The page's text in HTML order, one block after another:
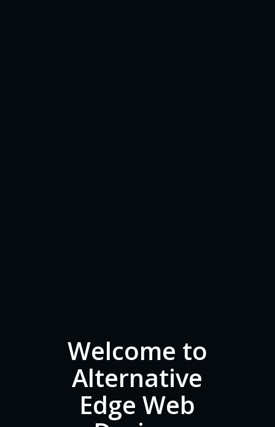
Welcome to
Alternative
Edge Web